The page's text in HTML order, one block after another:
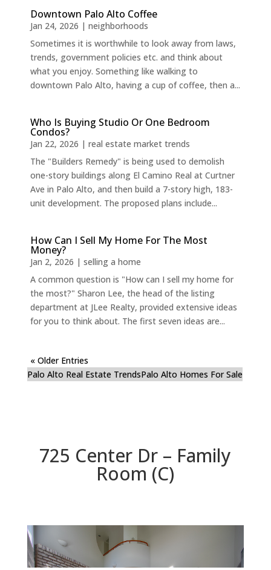
Downtown Palo Alto Coffee
Jan 24, 2026 | neighborhoods
Sometimes it is worthwhile to look away from laws,
trends, government policies etc. and think about
what you enjoy. Something like walking to
downtown Palo Alto, having a cup of coffee, then a...
Who Is Buying Studio Or One Bedroom
Condos?
Jan 22, 2026 | real estate market trends
The "Builders Remedy" is being used to demolish
one-story buildings along El Camino Real at Curtner
Ave in Palo Alto, and then build a 7-story high, 183-
unit development. The proposed plans include...
How Can I Sell My Home For The Most
Money?
Jan 2, 2026 | selling a home
A common question is "How can I sell my home for
the most?" Sharon Lee, the head of the listing
department at JLee Realty, provided extensive ideas
for you to think about. The first seven ideas are...
« Older Entries
Palo Alto Real Estate TrendsPalo Alto Homes For Sale
725 Center Dr – Family
Room (C)